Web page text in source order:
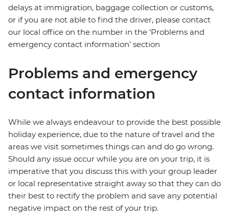
delays at immigration, baggage collection or customs,
or if you are not able to find the driver, please contact
our local office on the number in the ‘Problems and
emergency contact information’ section
Problems and emergency
contact information
While we always endeavour to provide the best possible
holiday experience, due to the nature of travel and the
areas we visit sometimes things can and do go wrong.
Should any issue occur while you are on your trip, it is
imperative that you discuss this with your group leader
or local representative straight away so that they can do
their best to rectify the problem and save any potential
negative impact on the rest of your trip.